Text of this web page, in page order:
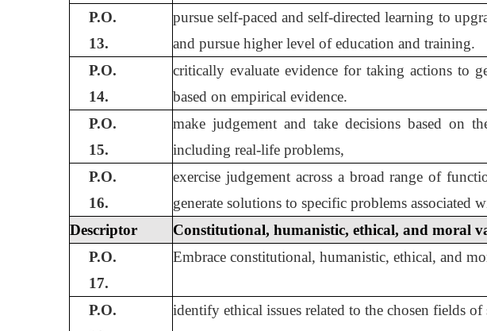
P.O.
13.
pursue self-paced and self-directed learning to
and pursue higher level of education and training.
P.O.
14.
critically evaluate evidence for taking actions to
based on empirical evidence.
P.O.
15.
make judgement and take decisions based on
including real-life problems,
P.O.
16.
exercise judgement across a broad range of
generate solutions to specific problems associated
Descriptor
Constitutional, humanistic, ethical, and moral
P.O.
17.
Embrace constitutional, humanistic, ethical, and
P.O.
identify ethical issues related to the chosen fields of